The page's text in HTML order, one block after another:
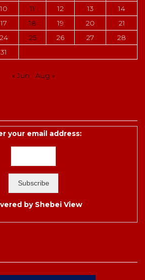
10 11 12 13
14
17 18 19 20
21
24 25 26 27
28
31
« Jun Aug »
your email address:
by Shebei View